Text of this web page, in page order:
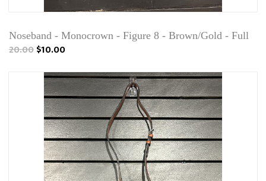
Noseband - Monocrown - Figure 8 - Brown/Gold - Full
20.00$10.00